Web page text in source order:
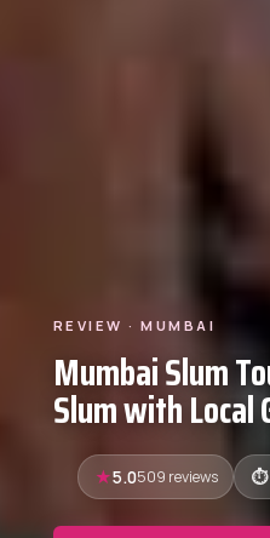
REVIEW · MUMBAI
Mumbai Slum
Slum with Local
5.0509 reviews